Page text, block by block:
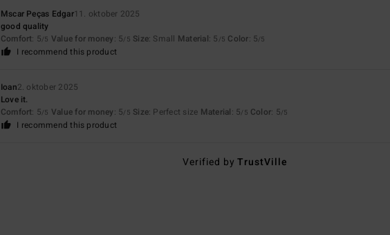
Mscar Peças Edgar11. oktober 2025
good quality
Comfort: 5/5 Value for money: 5/5 Size: Small Material: 5 /5 Color: 5/5
I recommend this product
Ioan2. oktober 2025
Love it.
Comfort: 5/5 Value for money: 5/5 Size: Perfect size Material: 5/5 Color: 5/5
I recommend this product
Verified byTrustVille